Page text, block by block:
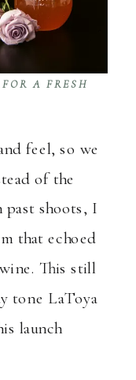
A FRESH
feel, so we
of the
shoots, I
that echoed
This still
tone LaToya
launch